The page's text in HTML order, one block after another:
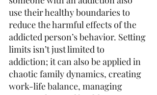
use their healthy boundaries to
reduce the harmful effects of the
addicted person’s behavior. Setting
limits isn’t just limited to
addiction; it can also be applied in
chaotic family dynamics, creating
work-life balance, managing